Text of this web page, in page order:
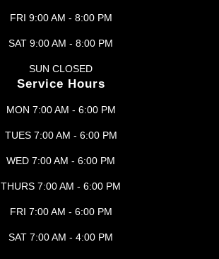
FRI 9:00 AM - 8:00 PM
SAT 9:00 AM - 8:00 PM
SUN CLOSED
Service Hours
MON 7:00 AM - 6:00 PM
TUES 7:00 AM - 6:00 PM
WED 7:00 AM - 6:00 PM
THURS 7:00 AM - 6:00 PM
FRI 7:00 AM - 6:00 PM
SAT 7:00 AM - 4:00 PM